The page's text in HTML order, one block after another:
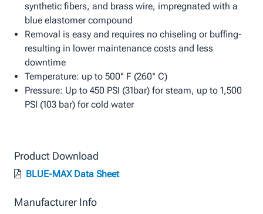
synthetic fibers, and brass wire, impregnated with a
blue elastomer compound
Removal is easy and requires no chiseling or buffing-
resulting in lower maintenance costs and less
downtime
Temperature: up to 500° F (260° C)
Pressure: Up to 450 PSI (31bar) for steam, up to 1,500
PSI (103 bar) for cold water
Product Download
BLUE-MAX Data Sheet
Manufacturer Info